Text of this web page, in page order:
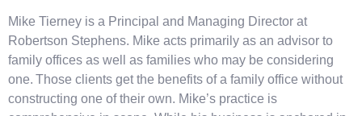
Mike Tierney is a Principal and Managing Director at
Robertson Stephens. Mike acts primarily as an advisor to
family offices as well as families who may be considering
one. Those clients get the benefits of a family office without
constructing one of their own. Mike’s practice is